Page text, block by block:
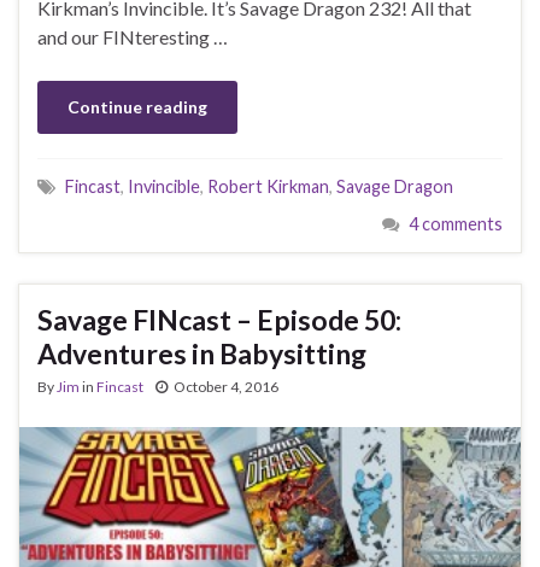
Kirkman’s Invincible. It’s Savage Dragon 232! All that
and our FINteresting …
Continue reading
Fincast, Invincible, Robert Kirkman, Savage Dragon
4 comments
Savage FINcast – Episode 50:
Adventures in Babysitting
ByJim in Fincast October 4, 2016